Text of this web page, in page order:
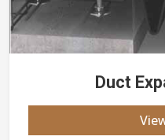
Duct